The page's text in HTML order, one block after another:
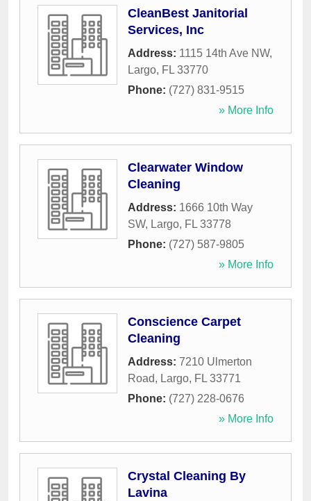
CleanBest Janitorial
Services, Inc
Address: 1115 14th Ave NW,
Largo, FL 33770
Phone: (727) 831-9515
» More Info
Clearwater Window
Cleaning
Address: 1666 10th Way
SW, Largo, FL 33778
Phone: (727) 587-9805
» More Info
Conscience Carpet
Cleaning
Address: 7210 Ulmerton
Road, Largo, FL 33771
Phone: (727) 228-0676
» More Info
Crystal Cleaning By
Lavina